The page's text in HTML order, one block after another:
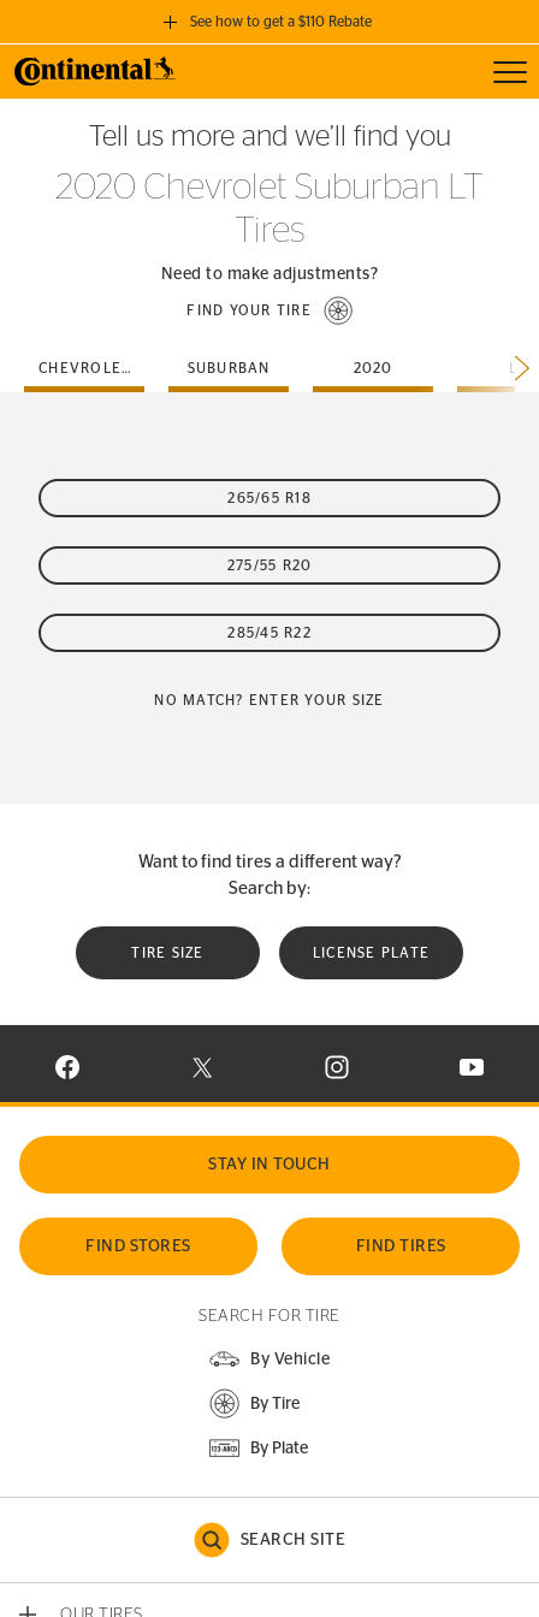
See how to get a $110 Rebate
GET A $110 REBATE
when you purchase a set of 4 qualifying Continental Tires!
SEE FULL DETAILS
Tell us more and we’ll find you
2020 Chevrolet Suburban LT
Tires
Need to make adjustments?
FIND YOUR TIRE
CHEVROLET SUBURBAN 2020 LT
265/65 R18
275/55 R20
285/45 R22
NO MATCH? ENTER YOUR SIZE
Want to find tires a different way?
Search by:
TIRE SIZE LICENSE PLATE
VISIT CONTINENTAL TIRE ON FACEBOOK IN NEW WINDOW
VISIT CONTINENTAL TIRE ON X IN NEW
VISIT CONTINENTAL TIRE
VISIT
STAY IN TOUCH
FIND STORES FIND TIRES
SEARCH FOR TIRE
By Vehicle
By Tire
By Plate
SEARCH SITE